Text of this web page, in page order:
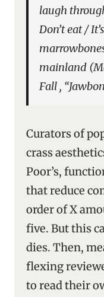
laugh
Don’t eat /
mainland
Fall ,
Curators of
crass
Poor’s,
that reduce
order of X
five. But this
dies. Then,
flexing
to read their